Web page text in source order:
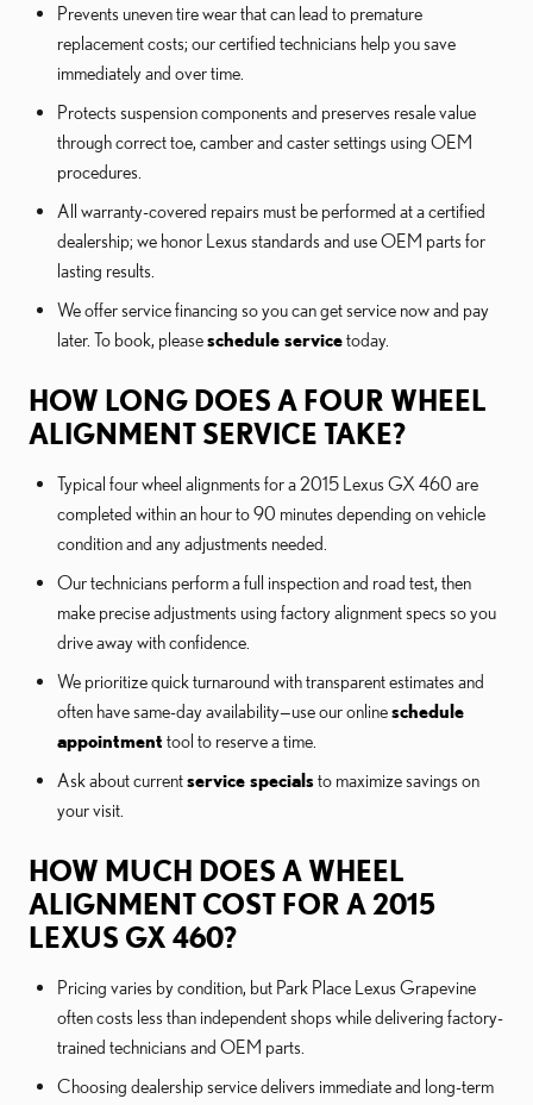
Prevents uneven tire wear that can lead to premature
replacement costs; our certified technicians help you save
immediately and over time.
Protects suspension components and preserves resale value
through correct toe, camber and caster settings using OEM
procedures.
All warranty-covered repairs must be performed at a certified
dealership; we honor Lexus standards and use OEM parts for
lasting results.
We offer service financing so you can get service now and pay
later. To book, pleaseschedule servicetoday.
HOW LONG DOES A FOUR WHEEL
ALIGNMENT SERVICE TAKE?
Typical four wheel alignments for a 2015 Lexus GX 460 are
completed within an hour to 90 minutes depending on vehicle
condition and any adjustments needed.
Our technicians perform a full inspection and road test, then
make precise adjustments using factory alignment specs so you
drive away with confidence.
We prioritize quick turnaround with transparent estimates and
often have same-day availability—use our onlineschedule
appointment tool to reserve a time.
Ask about currentservice specialsto maximize savings on
your visit.
HOW MUCH DOES A WHEEL
ALIGNMENT COST FOR A 2015
LEXUS GX 460?
Pricing varies by condition, but Park Place Lexus Grapevine
often costs less than independent shops while delivering factory-
trained technicians and OEM parts.
Choosing dealership service delivers immediate and long-term